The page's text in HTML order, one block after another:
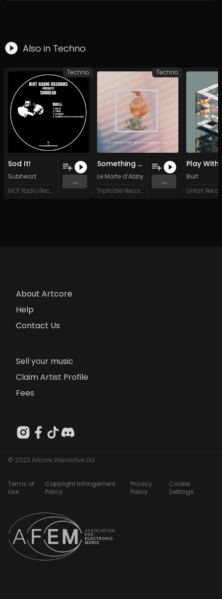
Also in Techno
Sod It!
Subhead
RIOT Radio Records
...
Techno
Something Not Said
Le Morte d’Abby
Triplicate Records
...
Techno
Bürt
Unfair
About Artcore
Help
Contact Us
Sell your music
Claim Artist Profile
Fees
© 2023 Artcore Interactive Ltd
Terms of
Use
Copyright Infringement
Policy
Privacy
Policy
Cookie
Settings